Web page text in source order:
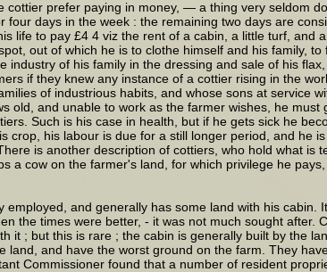
prefer paying in money, — a thing very seldom
days in the week : the remaining two days are
life to pay £4 4 viz the rent of a cabin, a little turf, and
out of which he is to clothe himself and his family,
of his family in the dressing and sale of his
if they knew any instance of a cottier rising in the
of industrious habits, and whose sons at service
old, and unable to work as the farmer wishes, he
Such is his case in health, but if he gets sick he
his labour is due for a still longer period, and he
is another description of cottiers, who hold what is
a cow on the farmer's land, for which privilege he
and generally has some land with his
the times were better, - it was not much sought after.
it ; but this is rare ; the cabin is generally built by the
and have the worst ground on the farm. They
Commissioner found that a number of resident